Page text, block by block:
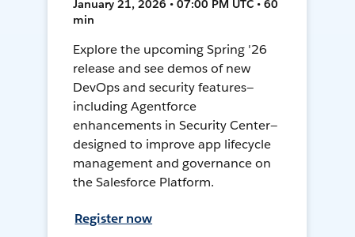
January 21, 2026 • 07:00 PM UTC • 60
min
Explore the upcoming Spring '26
release and see demos of new
DevOps and security features—
including Agentforce
enhancements in Security Center—
designed to improve app lifecycle
management and governance on
the Salesforce Platform.
Register now